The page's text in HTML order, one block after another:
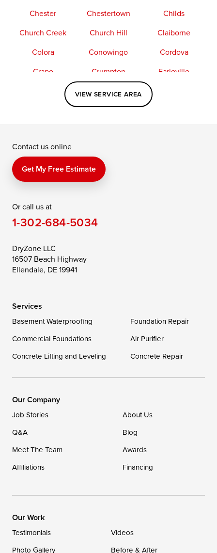
Chester
Chestertown
Childs
Church Creek
Church Hill
Claiborne
Colora
Conowingo
Cordova
Crapo
Crumpton
Earleville
Elkton
Fishing Creek
Kennedyville
Perry Point
Price
Queen Anne
Saint Michaels
Still Pond
Taylors Island
Toddville
Wittman
Our Locations:
1-302-335-7400
VIEW SERVICE AREA
Contact us online
Get My Free Estimate
Or call us at
1-302-684-5034
DryZone LLC
16507 Beach Highway
Ellendale, DE 19941
Services
Basement Waterproofing
Foundation Repair
Commercial Foundations
Air Purifier
Concrete Lifting and Leveling
Concrete Repair
Our Company
Job Stories
About Us
Q&A
Blog
Meet The Team
Awards
Affiliations
Financing
Our Work
Testimonials
Videos
Photo Gallery
Before & After